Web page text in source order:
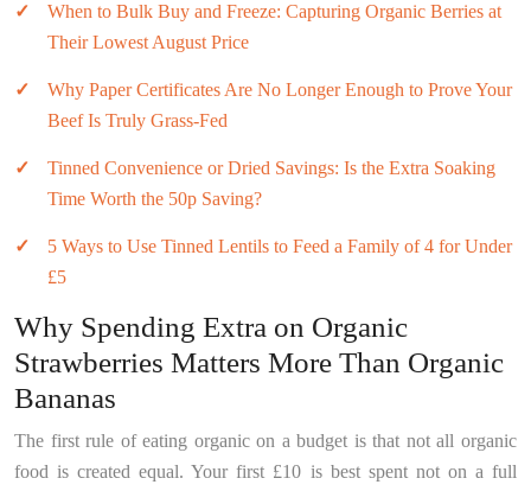
When to Bulk Buy and Freeze: Capturing Organic Berries at
Their Lowest August Price
Why Paper Certificates Are No Longer Enough to Prove Your
Beef Is Truly Grass-Fed
Tinned Convenience or Dried Savings: Is the Extra Soaking
Time Worth the 50p Saving?
5 Ways to Use Tinned Lentils to Feed a Family of 4 for Under
£5
Why Spending Extra on Organic
Strawberries Matters More Than Organic
Bananas
The first rule of eating organic on a budget is that not all organic
food is created equal. Your first £10 is best spent not on a full